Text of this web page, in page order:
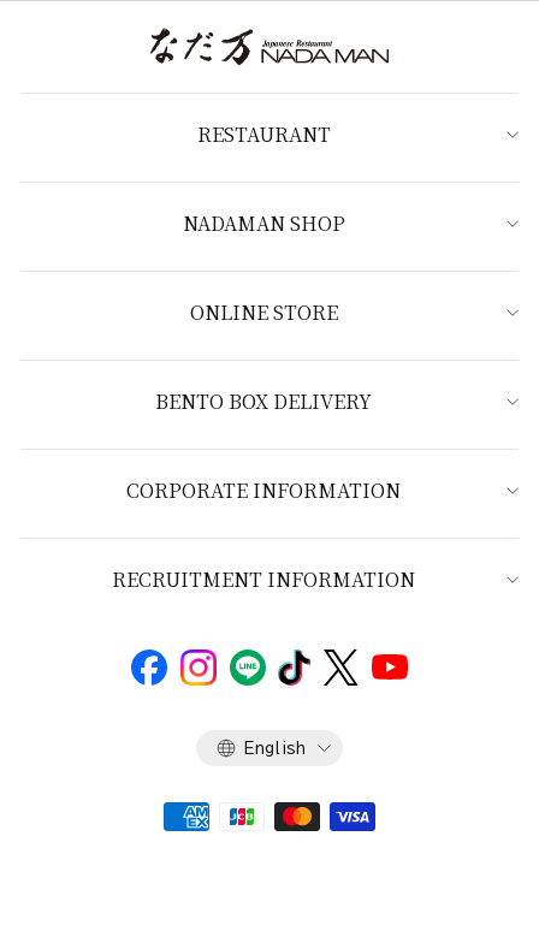
RESTAURANT
NADAMAN SHOP
ONLINE STORE
BENTO BOX DELIVERY
CORPORATE INFORMATION
RECRUITMENT INFORMATION
Language
English